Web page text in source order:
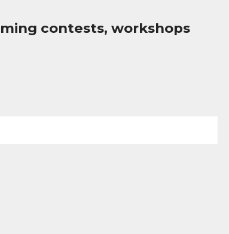
contests, workshops